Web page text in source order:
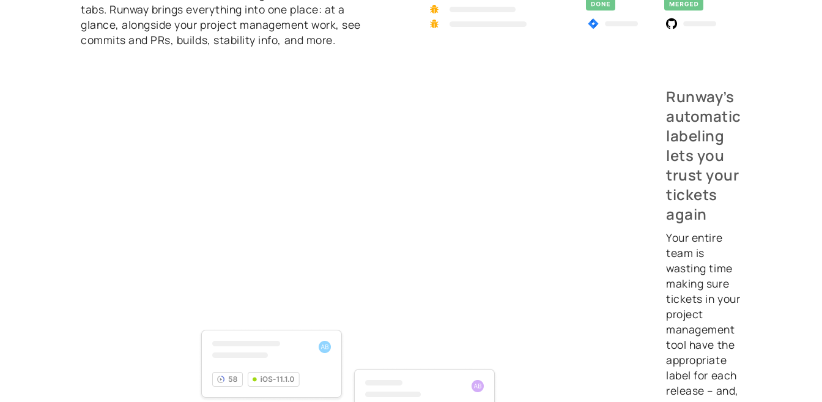
tabs. Runway brings everything into one place: at a
glance, alongside your project management work, see
commits and PRs, builds, stability info, and more.
Runway’s
automatic
labeling
lets you
trust your
tickets
again
Your entire
team is
wasting time
making sure
tickets in your
project
management
tool have the
appropriate
label for each
release – and,